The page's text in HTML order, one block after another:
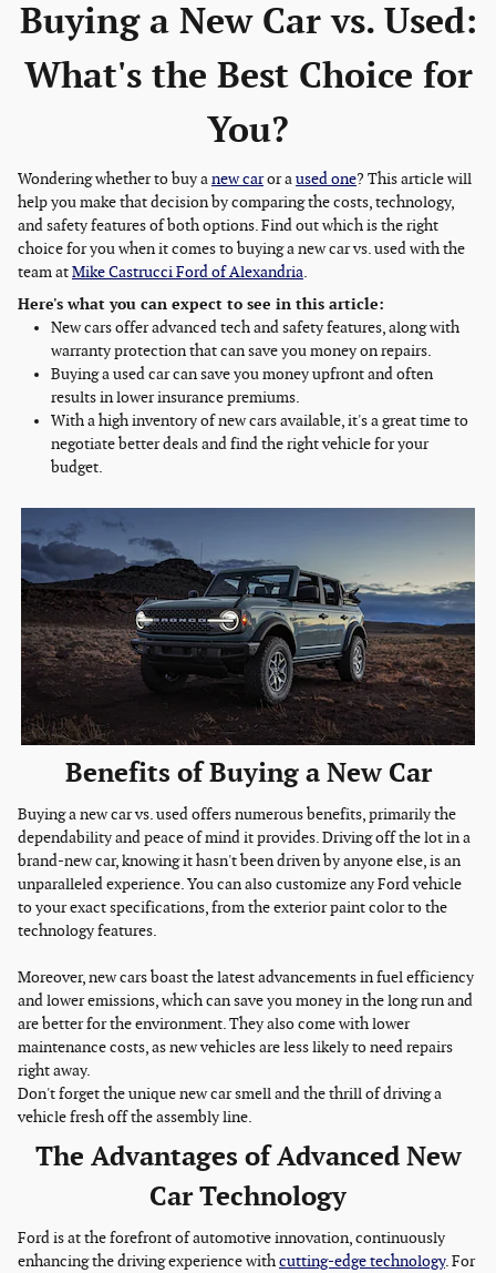
Buying a New Car vs. Used:
What's the Best Choice for
You?
Wondering whether to buy anew caror aused one? This article will
help you make that decision by comparing the costs, technology,
and safety features of both options. Find out which is the right
choice for you when it comes to buying a new car vs. used with the
team atMike Castrucci Ford of Alexandria.
Here's what you can expect to see in this article:
New cars offer advanced tech and safety features, along with
warranty protection that can save you money on repairs.
Buying a used car can save you money upfront and often
results in lower insurance premiums.
With a high inventory of new cars available, it's a great time to
negotiate better deals and find the right vehicle for your
budget.
Benefits of Buying a New Car
Buying a new car vs. used offers numerous benefits, primarily the
dependability and peace of mind it provides. Driving off the lot in a
brand-new car, knowing it hasn't been driven by anyone else, is an
unparalleled experience. You can also customize any Ford vehicle
to your exact specifications, from the exterior paint color to the
technology features.
Moreover, new cars boast the latest advancements in fuel efficiency
and lower emissions, which can save you money in the long run and
are better for the environment. They also come with lower
maintenance costs, as new vehicles are less likely to need repairs
right away.
Don't forget the unique new car smell and the thrill of driving a
vehicle fresh off the assembly line.
The Advantages of Advanced New
Car Technology
Ford is at the forefront of automotive innovation, continuously
enhancing the driving experience withcutting-edge technology. For